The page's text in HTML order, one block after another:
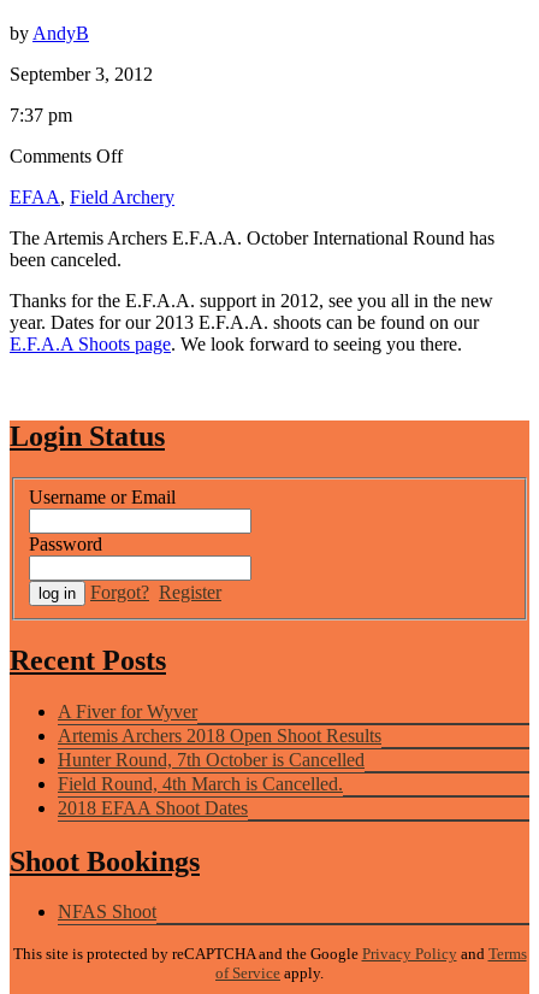
byAndyB
September 3, 2012
7:37 pm
Comments Offon
Shoot
October
cancelled
EFAA, Field Archery
The Artemis Archers E.F.A.A. October International Round has
been canceled.
Thanks for the E.F.A.A. support in 2012, see you all in the new
year. Dates for our 2013 E.F.A.A. shoots can be found on our
E.F.A.A Shoots page. We look forward to seeing you there.
Login Status
Username or Email
Password
Forgot? Register
Recent Posts
A Fiver for Wyver
Artemis Archers 2018 Open Shoot Results
Hunter Round, 7th October is Cancelled
Field Round, 4th March is Cancelled.
2018 EFAA Shoot Dates
Shoot Bookings
NFAS Shoot
This site is protected by reCAPTCHA and the Google Privacy Policyand Terms
of Service apply.